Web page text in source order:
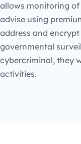
allows monitoring of
advise using
address and
governmental
cybercriminal, they
activities.